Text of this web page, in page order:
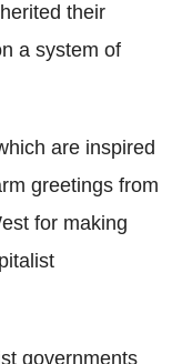
their
a system of
are inspired
greetings from
for making
governments